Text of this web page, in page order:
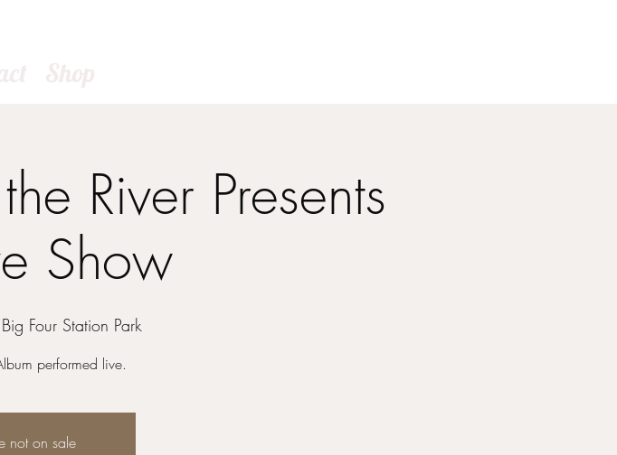
River Presents
Show
Big Four Station Park
performed live.
not on sale